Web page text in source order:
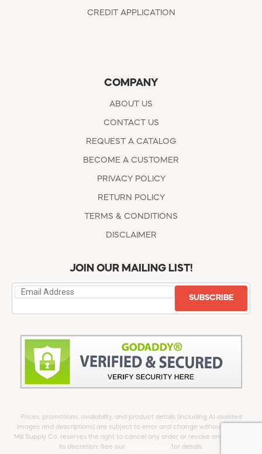
CREDIT APPLICATION
COMPANY
ABOUT US
CONTACT US
REQUEST A CATALOG
BECOME A CUSTOMER
PRIVACY POLICY
RETURN POLICY
TERMS & CONDITIONS
DISCLAIMER
JOIN OUR MAILING LIST!
SUBSCRIBE
Prices, promotions, availability, and product details (including AI-assisted
images and descriptions) are subject to error and change without notice.
Mill Supply Co. reserves the right to cancel any order or revoke any offer at
its discretion. See our
for details.